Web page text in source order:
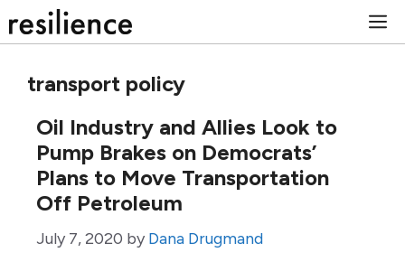
to
transport policy
Oil Industry and Allies Look to
Pump Brakes on Democrats’
Plans to Move Transportation
Off Petroleum
July 7, 2020 by Dana Drugmand